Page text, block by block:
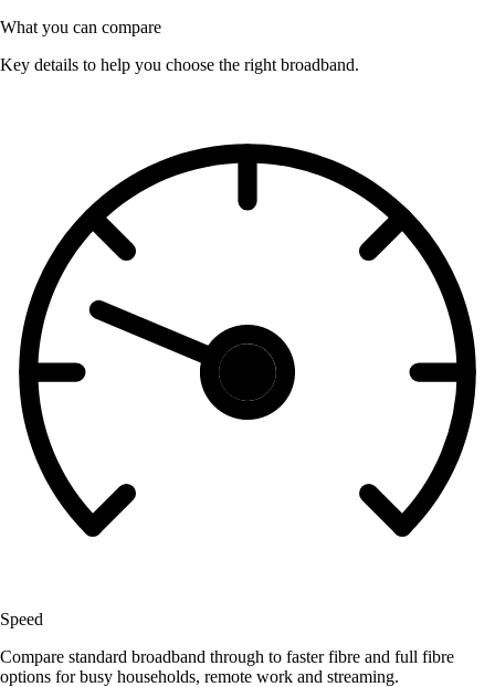
What you can compare
Key details to help you choose the right broadband.
Speed
Compare standard broadband through to faster fibre and full fibre
options for busy households, remote work and streaming.